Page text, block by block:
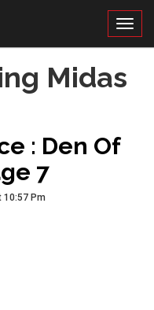
Midas
: Den Of
7
10:57 Pm